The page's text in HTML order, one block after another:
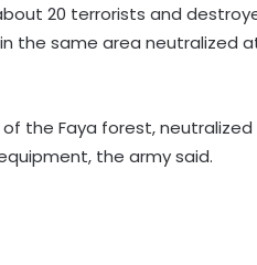
20 terrorists and
the same area neutralized
the Faya forest,
the army said.
India's
Mecca